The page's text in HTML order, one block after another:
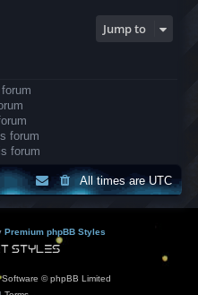
Jump to
forum
forum
All times areUTC
Premium phpBB Styles
© phpBB Limited